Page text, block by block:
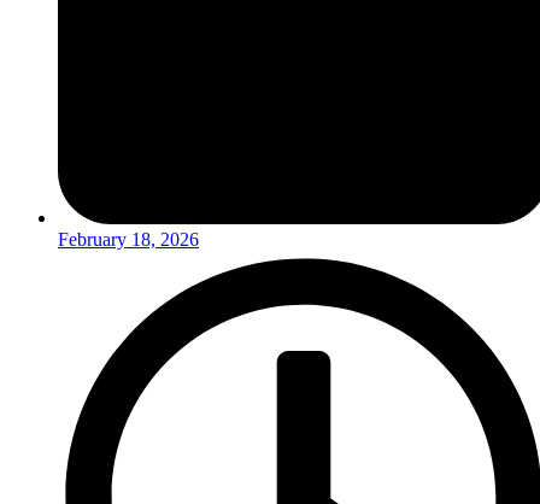
February 18, 2026